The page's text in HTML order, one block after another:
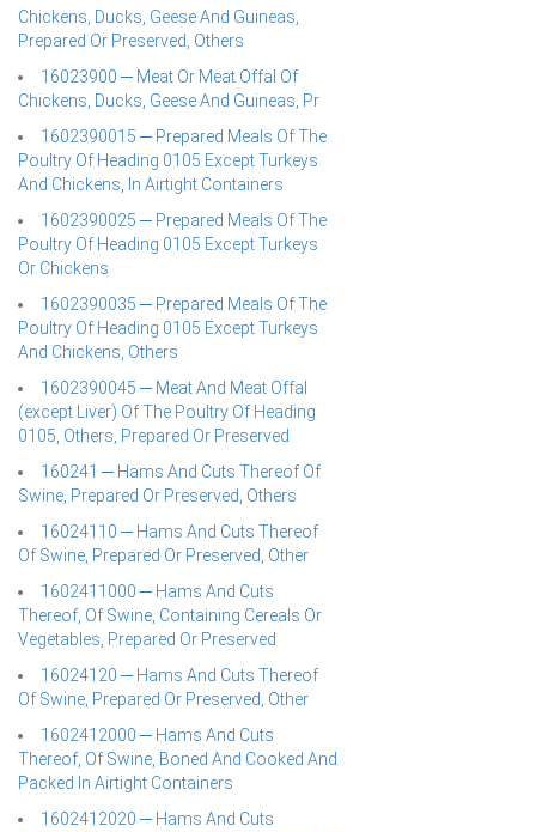
Chickens, Ducks, Geese And Guineas,
Prepared Or Preserved, Others
16023900 ─ Meat Or Meat Offal Of
Chickens, Ducks, Geese And Guineas, Pr
1602390015 ─ Prepared Meals Of The
Poultry Of Heading 0105 Except Turkeys
And Chickens, In Airtight Containers
1602390025 ─ Prepared Meals Of The
Poultry Of Heading 0105 Except Turkeys
Or Chickens
1602390035 ─ Prepared Meals Of The
Poultry Of Heading 0105 Except Turkeys
And Chickens, Others
1602390045 ─ Meat And Meat Offal
(except Liver) Of The Poultry Of Heading
0105, Others, Prepared Or Preserved
160241 ─ Hams And Cuts Thereof Of
Swine, Prepared Or Preserved, Others
16024110 ─ Hams And Cuts Thereof
Of Swine, Prepared Or Preserved, Other
1602411000 ─ Hams And Cuts
Thereof, Of Swine, Containing Cereals Or
Vegetables, Prepared Or Preserved
16024120 ─ Hams And Cuts Thereof
Of Swine, Prepared Or Preserved, Other
1602412000 ─ Hams And Cuts
Thereof, Of Swine, Boned And Cooked And
Packed In Airtight Containers
1602412020 ─ Hams And Cuts